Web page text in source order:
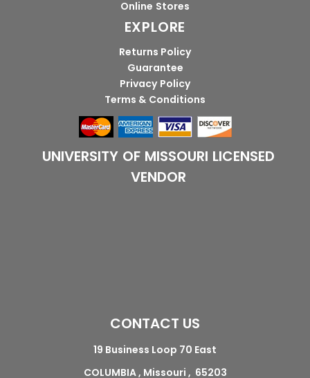
Online Stores
EXPLORE
Returns Policy
Guarantee
Privacy Policy
Terms & Conditions
UNIVERSITY OF MISSOURI LICENSED
VENDOR
CONTACT US
19 Business Loop 70 East
COLUMBIA , Missouri , 65203